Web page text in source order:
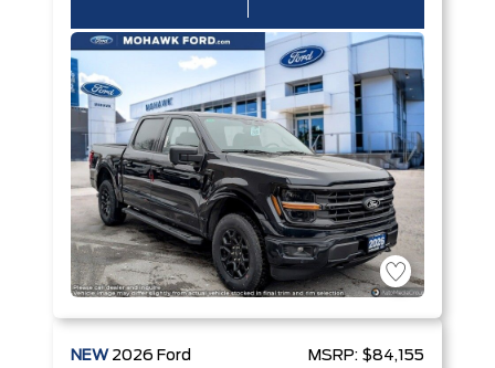
NEW 2026 Ford MSRP: $84,155